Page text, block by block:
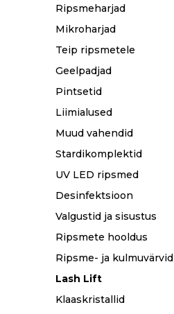
Ripsmeharjad
Mikroharjad
Teip ripsmetele
Geelpadjad
Pintsetid
Liimialused
Muud vahendid
Stardikomplektid
UV LED ripsmed
Desinfektsioon
Valgustid ja sisustus
Ripsmete hooldus
Ripsme- ja kulmuvärvid
Lash Lift
Klaaskristallid